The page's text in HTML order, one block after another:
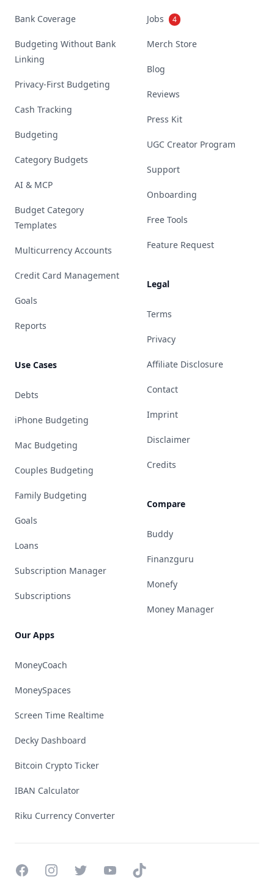
Bank Coverage
Budgeting Without Bank
Linking
Privacy-First Budgeting
Cash Tracking
Budgeting
Category Budgets
AI & MCP
Budget Category
Templates
Multicurrency Accounts
Credit Card Management
Goals
Reports
Use Cases
Debts
iPhone Budgeting
Mac Budgeting
Couples Budgeting
Family Budgeting
Goals
Loans
Subscription Manager
Subscriptions
Our Apps
MoneyCoach
MoneySpaces
Screen Time Realtime
Decky Dashboard
Bitcoin Crypto Ticker
IBAN Calculator
Riku Currency Converter
Jobs 4
Merch Store
Blog
Reviews
Press Kit
UGC Creator Program
Support
Onboarding
Free Tools
Feature Request
Legal
Terms
Privacy
Affiliate Disclosure
Contact
Imprint
Disclaimer
Credits
Compare
Buddy
Finanzguru
Monefy
Money Manager
FacebookInstagramTwitterYouTubeTikTok